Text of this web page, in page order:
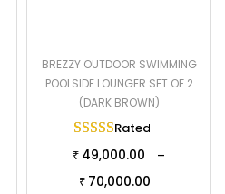
BREZZY OUTDOOR SWIMMING
POOLSIDE LOUNGER SET OF 2
(DARK BROWN)
Rated
₹ 49,000.00 –
₹ 70,000.00